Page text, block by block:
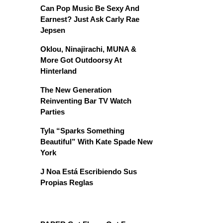
Can Pop Music Be Sexy And
Earnest? Just Ask Carly Rae
Jepsen
Oklou, Ninajirachi, MUNA &
More Got Outdoorsy At
Hinterland
The New Generation
Reinventing Bar TV Watch
Parties
Tyla “Sparks Something
Beautiful” With Kate Spade New
York
J Noa Está Escribiendo Sus
Propias Reglas